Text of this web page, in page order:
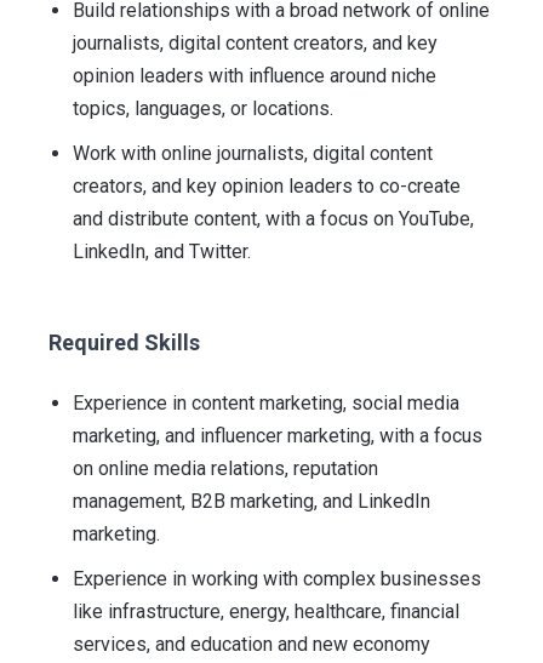
Build relationships with a broad network of online
journalists, digital content creators, and key
opinion leaders with influence around niche
topics, languages, or locations.
Work with online journalists, digital content
creators, and key opinion leaders to co-create
and distribute content, with a focus on YouTube,
LinkedIn, and Twitter.
Required Skills
Experience in content marketing, social media
marketing, and influencer marketing, with a focus
on online media relations, reputation
management, B2B marketing, and LinkedIn
marketing.
Experience in working with complex businesses
like infrastructure, energy, healthcare, financial
services, and education and new economy